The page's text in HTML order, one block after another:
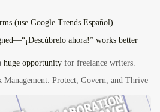
(use Google Trends Español).
ahora!” works better
huge opportunity for freelance writers.
Protect, Govern, and Thrive